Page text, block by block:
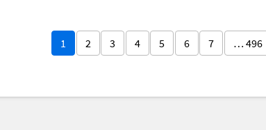
1 2 3 4 5 6 7 … 496